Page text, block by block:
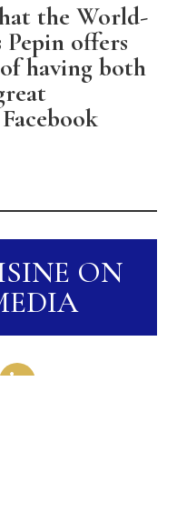
the World-
Pepin offers
having both
ON